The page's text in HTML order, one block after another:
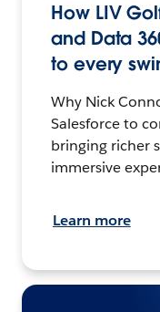
How LIV
and Data
to every
Why Nick
Salesforce to
bringing richer
immersive
Learn more